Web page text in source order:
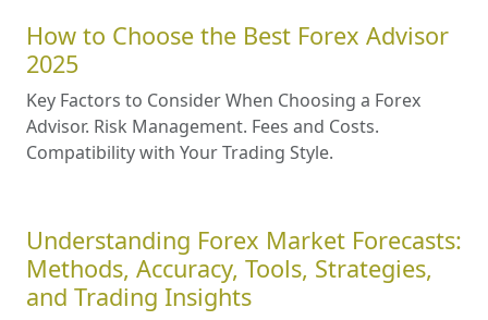
How to Choose the Best Forex Advisor
2025
Key Factors to Consider When Choosing a Forex
Advisor. Risk Management. Fees and Costs.
Compatibility with Your Trading Style.
Understanding Forex Market Forecasts:
Methods, Accuracy, Tools, Strategies,
and Trading Insights